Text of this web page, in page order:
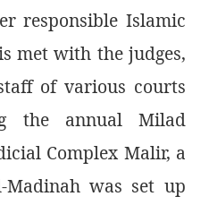
responsible Islamic
met with the judges,
of various courts
the annual Milad
Complex Malir, a
was set up